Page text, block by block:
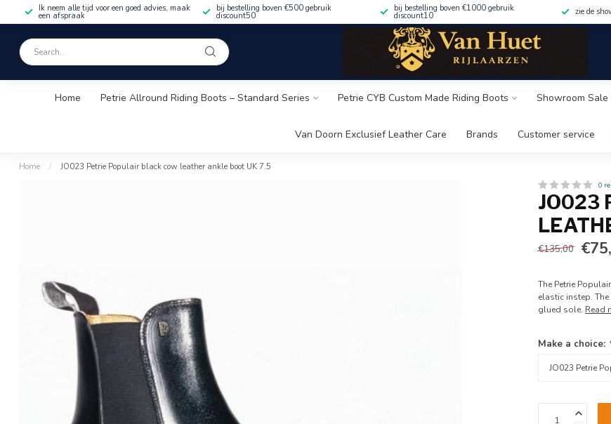
Ik neem alle tijd voor een goed advies, maak
een afspraak
bij bestelling boven €500 gebruik
discount50
bij bestelling boven €1000 gebruik
discount10 zie de
Home Petrie Allround Riding Boots – Standard Series Petrie CYB Custom Made Riding Boots Showroom
Van Doorn Exclusief Leather Care Brands Customer service
Home / JO023 Petrie Populair black cow leather ankle boot UK 7.5
0
JO023
€135,00
The Petrie
elastic instep.
glued sole. Read
Make a choice: